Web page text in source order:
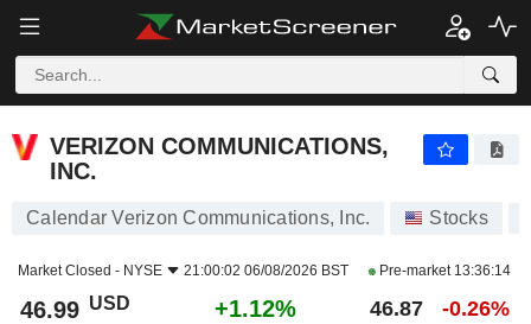
VERIZON COMMUNICATIONS, INC.
VERIZON COMMUNICATIONS,
INC.
Calendar Verizon Communications, Inc. Stocks
Market Closed - NYSE 21:00:02 06/08/2026 BST Pre-market 13:36:14
46.99 USD +1.12% 46.87 -0.26%